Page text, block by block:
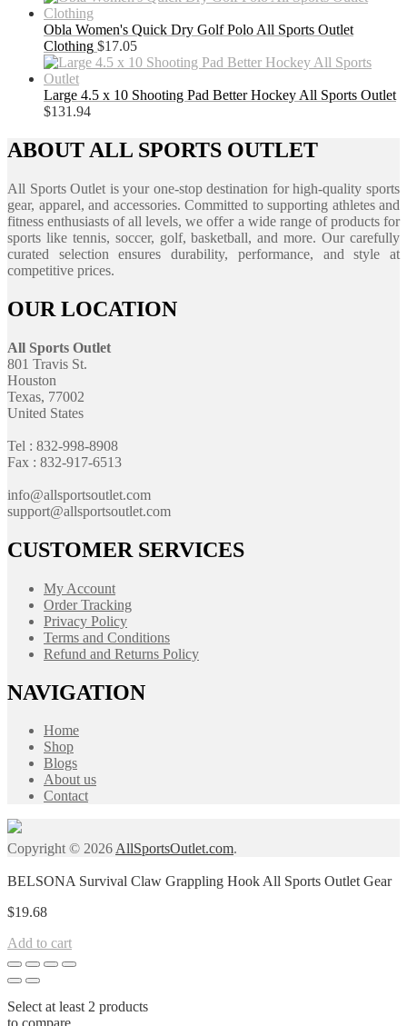
Obla Women's Quick Dry Golf Polo All Sports Outlet
Clothing $17.05
Large 4.5 x 10 Shooting Pad Better Hockey All Sports Outlet
$131.94
ABOUT ALL SPORTS OUTLET
All Sports Outlet is your one-stop destination for high-quality sports
gear, apparel, and accessories. Committed to supporting athletes and
fitness enthusiasts of all levels, we offer a wide range of products for
sports like tennis, soccer, golf, basketball, and more. Our carefully
curated selection ensures durability, performance, and style at
competitive prices.
OUR LOCATION
All Sports Outlet
801 Travis St.
Houston
Texas, 77002
United States
Tel : 832-998-8908
Fax : 832-917-6513
info@allsportsoutlet.com
support@allsportsoutlet.com
CUSTOMER SERVICES
My Account
Order Tracking
Privacy Policy
Terms and Conditions
Refund and Returns Policy
NAVIGATION
Home
Shop
Blogs
About us
Contact
Copyright © 2026AllSportsOutlet.com.
BELSONA Survival Claw Grappling Hook All Sports Outlet Gear
$19.68
Add to cart
Select at least 2 products